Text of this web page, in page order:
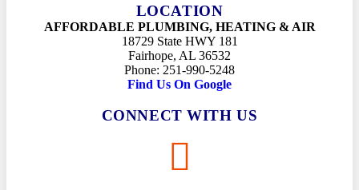
LOCATION
AFFORDABLE PLUMBING, HEATING & AIR
18729 State HWY 181
Fairhope, AL 36532
Phone: 251-990-5248
Find Us On Google
CONNECT WITH US